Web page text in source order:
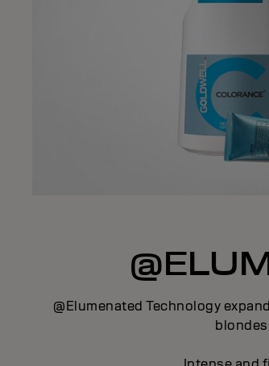
@Elumenated Technology